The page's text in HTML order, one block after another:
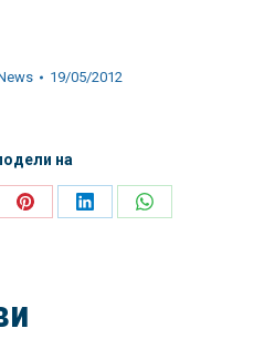
19/05/2012
на
Share
Share
Share